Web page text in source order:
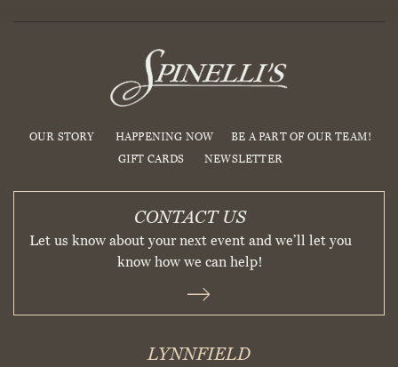
OUR STORY HAPPENING NOW
BE A PART OF OUR TEAM!
GIFT CARDS
NEWSLETTER
CONTACT US
Let us know about your next event and we’ll let you
know how we can help!
LYNNFIELD